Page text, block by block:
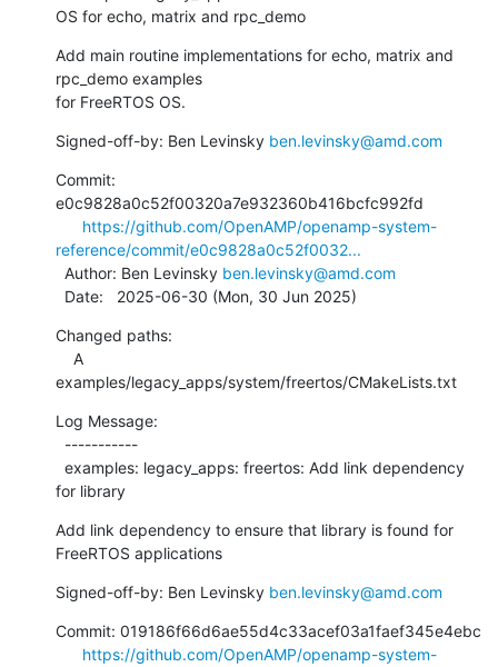
OS for echo, matrix and rpc_demo
Add main routine implementations for echo, matrix and
rpc_demo examples
for FreeRTOS OS.
Signed-off-by: Ben Levinsky ben.levinsky@amd.com
Commit:
e0c9828a0c52f00320a7e932360b416bcfc992fd
https://github.com/OpenAMP/openamp-system-
reference/commit/e0c9828a0c52f0032...
  Author: Ben Levinsky
ben.levinsky@amd.com
  Date:   2025-06-30 (Mon, 30 Jun 2025)
Changed paths:
examples/legacy_apps/system/freertos/CMakeLists.txt
Log Message:
for library
Add link dependency to ensure that library is found for
FreeRTOS applications
Signed-off-by: Ben Levinsky ben.levinsky@amd.com
Commit: 019186f66d6ae55d4c33acef03a1faef345e4ebc
https://github.com/OpenAMP/openamp-system-